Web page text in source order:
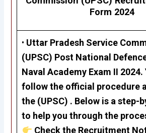
Form 2024
• Uttar Pradesh Service
(UPSC) Post National
Naval Academy Exam II 2024.
follow the official procedure
the (UPSC) . Below is a step-
to help you through the
Check the Recruitment